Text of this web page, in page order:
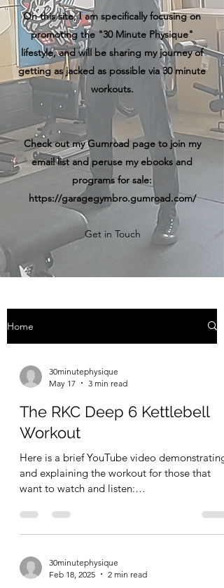
On this site, I am specifically focusing on
promoting the "30 Minute Physique"
lifestyle, and will be sharing my journey of
getting as jacked as possible via 30 minute
workouts.
Check out my Gumroad page to join my
email list and peruse my ebooks and
programs for sale:
https://garagegymbro.gumroad.com/
Get in Touch
Home
30minutephysique
May 17
3 min read
The RKC Deep 6 Kettlebell
Workout
Here is a brief YouTube video demonstrating
and explaining the workout for those that
want to watch and listen:
si=UH424FVv0w7tCtCf For the full writeup,
continue reading. The RKC is the Russian
popularized kettlebell training and
introduced the world to this "hard style"
30minutephysique
Feb 18, 2025
2 min read